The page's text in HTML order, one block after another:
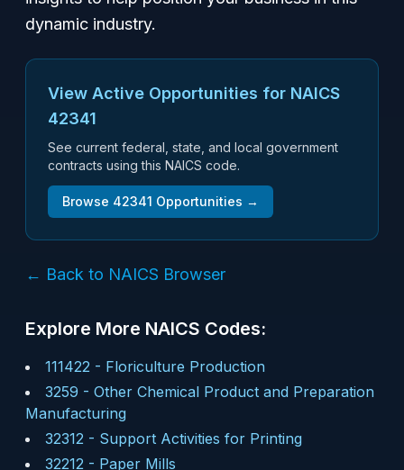
dynamic industry.
View Active Opportunities for NAICS
42341
See current federal, state, and local government
contracts using this NAICS code.
Browse 42341 Opportunities →
← Back to NAICS Browser
Explore More NAICS Codes:
111422 - Floriculture Production
3259 - Other Chemical Product and Preparation
Manufacturing
32312 - Support Activities for Printing
32212 - Paper Mills